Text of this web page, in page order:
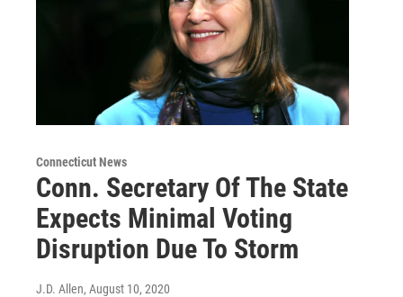
Connecticut News
Conn. Secretary Of The State
Expects Minimal Voting
Disruption Due To Storm
J.D. Allen, August 10, 2020